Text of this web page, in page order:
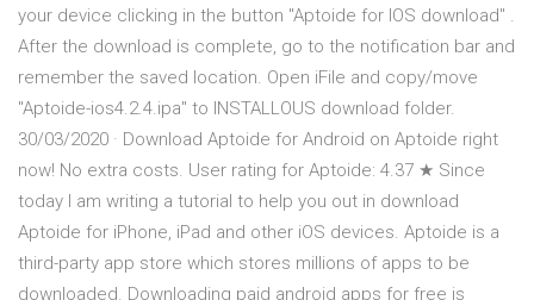
your device clicking in the button "Aptoide for IOS download" .
After the download is complete, go to the notification bar and
remember the saved location. Open iFile and copy/move
"Aptoide-ios4.2.4.ipa" to INSTALLOUS download folder.
30/03/2020 · Download Aptoide for Android on Aptoide right
now! No extra costs. User rating for Aptoide: 4.37 ★ Since
today I am writing a tutorial to help you out in download
Aptoide for iPhone, iPad and other iOS devices. Aptoide is a
third-party app store which stores millions of apps to be
downloaded. Downloading paid android apps for free is